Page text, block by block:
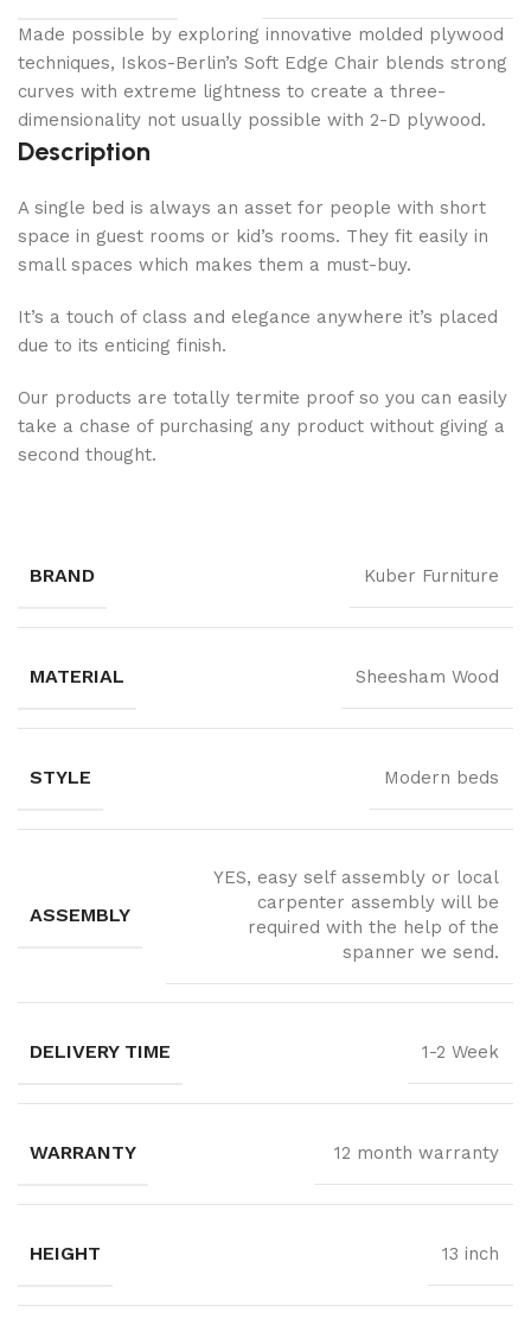
Made possible by exploring innovative molded plywood
techniques, Iskos-Berlin’s Soft Edge Chair blends strong
curves with extreme lightness to create a three-
dimensionality not usually possible with 2-D plywood.
Description
A single bed is always an asset for people with short
space in guest rooms or kid’s rooms. They fit easily in
small spaces which makes them a must-buy.
It’s a touch of class and elegance anywhere it’s placed
due to its enticing finish.
Our products are totally termite proof so you can easily
take a chase of purchasing any product without giving a
second thought.
BRAND Kuber Furniture
MATERIAL Sheesham Wood
STYLE Modern beds
ASSEMBLY
YES, easy self assembly or local
carpenter assembly will be
required with the help of the
spanner we send.
DELIVERY TIME 1-2 Week
WARRANTY 12 month warranty
HEIGHT 13 inch